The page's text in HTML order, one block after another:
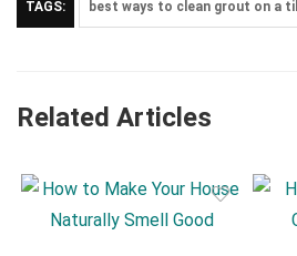
TAGS: best ways to clean grout on a
Related Articles